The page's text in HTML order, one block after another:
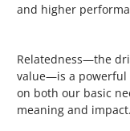
and higher
Relatedness—the
value—is a powerful
on both our basic
meaning and impact.